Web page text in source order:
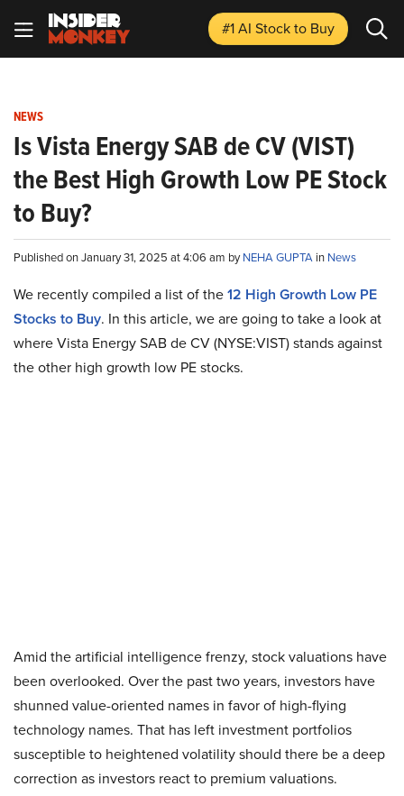
#1 AI Stockto Buy
NEWS
Is Vista Energy SAB de CV (VIST)
the Best High Growth Low PE Stock
to Buy?
Published on January 31, 2025 at 4:06 am byNEHA GUPTA in News
We recently compiled a list of the12 High Growth Low PE
Stocks to Buy. In this article, we are going to take a look at
where Vista Energy SAB de CV (NYSE:VIST) stands against
the other high growth low PE stocks.
Amid the artificial intelligence frenzy, stock valuations have
been overlooked. Over the past two years, investors have
shunned value-oriented names in favor of high-flying
technology names. That has left investment portfolios
susceptible to heightened volatility should there be a deep
correction as investors react to premium valuations.